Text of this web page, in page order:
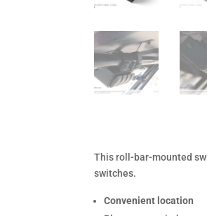
This roll-bar-mounted
switches.
Convenient location